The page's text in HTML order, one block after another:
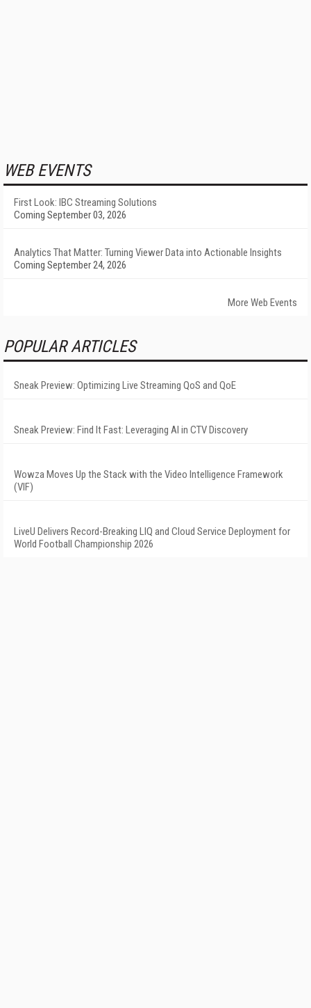
WEB EVENTS
First Look: IBC Streaming Solutions
Coming September 03, 2026
Analytics That Matter: Turning Viewer Data into Actionable Insights
Coming September 24, 2026
More Web Events
POPULAR ARTICLES
Sneak Preview: Optimizing Live Streaming QoS and QoE
Sneak Preview: Find It Fast: Leveraging AI in CTV Discovery
Wowza Moves Up the Stack with the Video Intelligence Framework
(VIF)
LiveU Delivers Record-Breaking LIQ and Cloud Service Deployment for
World Football Championship 2026